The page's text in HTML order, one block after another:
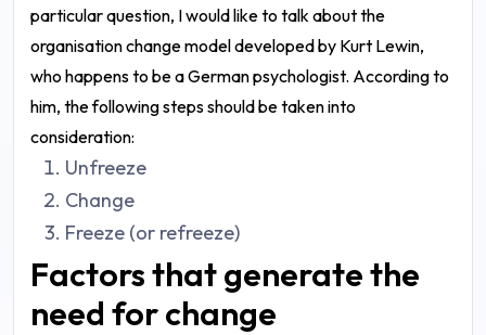
particular question, I would like to talk about the
organisation change model developed by Kurt Lewin,
who happens to be a German psychologist. According to
him, the following steps should be taken into
consideration:
Unfreeze
Change
Freeze (or refreeze)
Factors that generate the
need for change